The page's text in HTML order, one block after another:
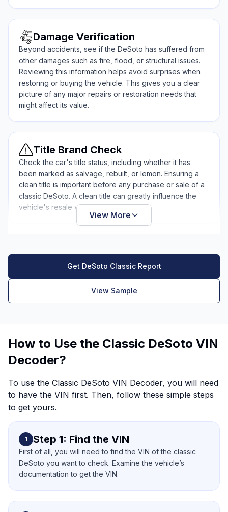
Damage Verification
Beyond accidents, see if the DeSoto has suffered from
other damages such as fire, flood, or structural issues.
Reviewing this information helps avoid surprises when
restoring or buying the vehicle. This gives you a clear
picture of any major repairs or restoration needs that
might affect its value.
Title Brand Check
Check the car's title status, including whether it has
been marked as salvage, rebuilt, or lemon. Ensuring a
clean title is important before any purchase or sale of a
classic DeSoto. A clean title can greatly influence the
vehicle's resale value and marketability.
View More
Get DeSoto Classic Report
View Sample
How to Use the Classic DeSoto VIN
Decoder?
To use the Classic DeSoto VIN Decoder, you will need
to have the VIN first. Then, follow these simple steps
to get yours.
1 Step 1: Find the VIN
First of all, you will need to find the VIN of the classic
DeSoto you want to check. Examine the vehicle’s
documentation to get the VIN.